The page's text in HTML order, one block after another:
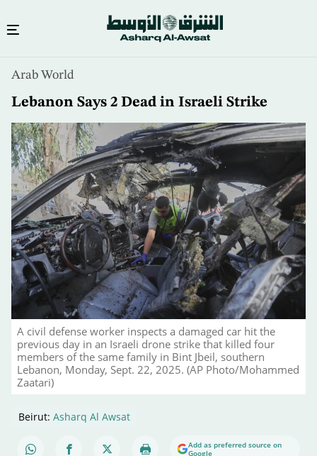
content
Arab World
Lebanon Says 2 Dead in Israeli Strike
A civil defense worker inspects a damaged car hit the
previous day in an Israeli drone strike that killed four
members of the same family in Bint Jbeil, southern
Lebanon, Monday, Sept. 22, 2025. (AP Photo/Mohammed
Zaatari)
Beirut: Asharq Al Awsat
Add as preferred source on
Google